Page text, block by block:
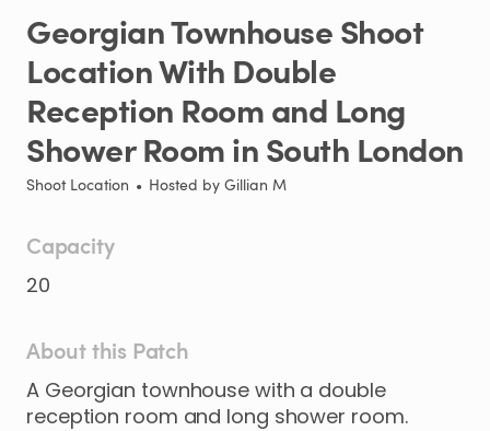
GeorgianTownhouseShoot
LocationWith Double
Reception Roomand Long
Shower RoominSouth London
Shoot Location • Hosted by Gillian M
Capacity
20
About this Patch
A Georgian townhouse with a double
reception room and long shower room.